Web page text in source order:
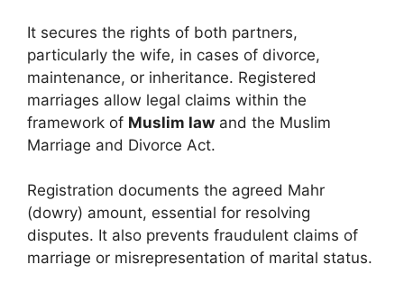
It secures the rights of both partners,
particularly the wife, in cases of divorce,
maintenance, or inheritance. Registered
marriages allow legal claims within the
framework of Muslim law and the Muslim
Marriage and Divorce Act.
Registration documents the agreed Mahr
(dowry) amount, essential for resolving
disputes. It also prevents fraudulent claims of
marriage or misrepresentation of marital status.